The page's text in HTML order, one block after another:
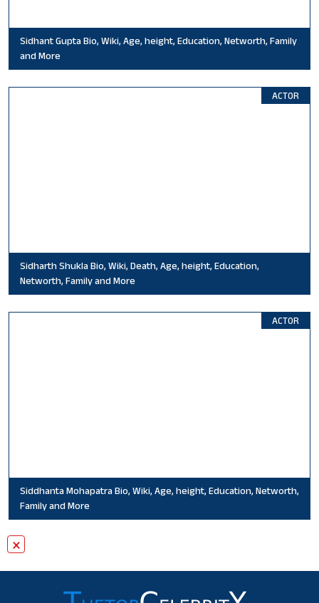
Sidhant Gupta Bio, Wiki, Age, height, Education, Networth, Family
and More
ACTOR
Sidharth Shukla Bio, Wiki, Death, Age, height, Education,
Networth, Family and More
ACTOR
Siddhanta Mohapatra Bio, Wiki, Age, height, Education, Networth,
Family and More
×